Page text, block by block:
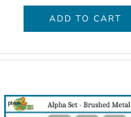
ADD TO CART